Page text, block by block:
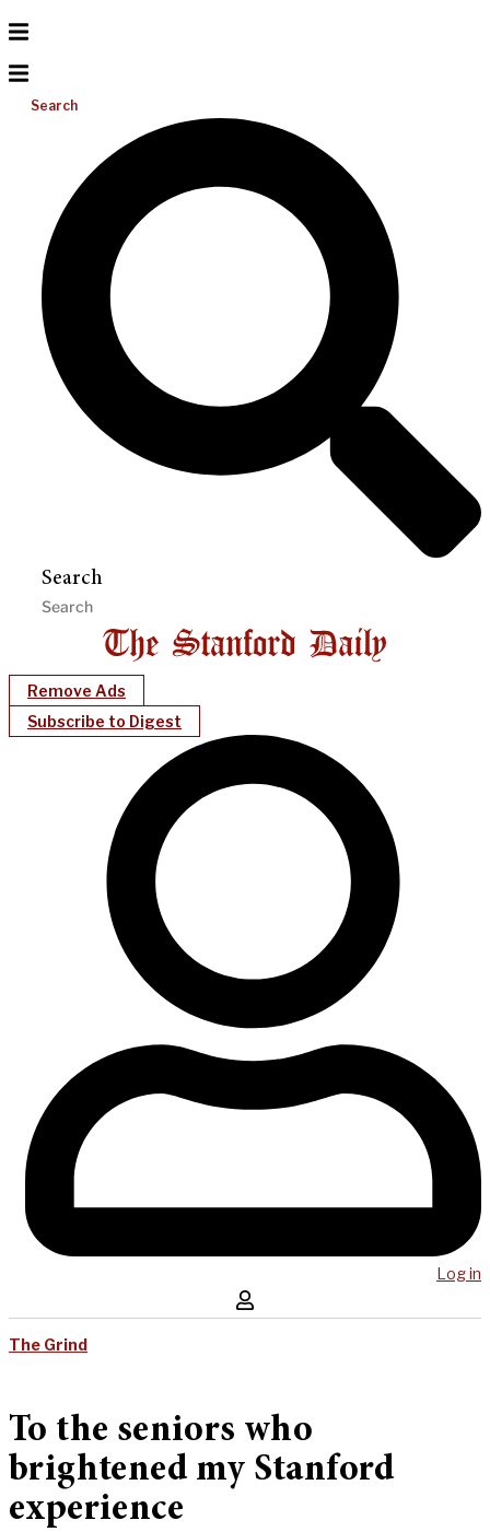
Search
Search
Remove Ads
Subscribe to Digest
Log in
The Grind
To the seniors who
brightened my Stanford
experience